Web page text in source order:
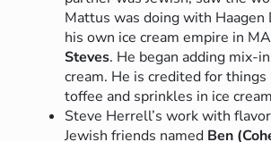
Mattus was doing with Haagen
his own ice cream empire in
Steves. He began adding mix-
cream. He is credited for things
toffee and sprinkles in ice
Steve Herrell’s work with
Jewish friends named Ben